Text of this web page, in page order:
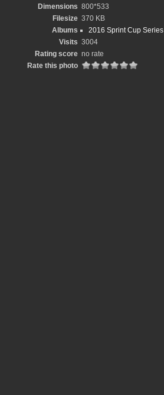
Dimensions 800*533
Filesize 370 KB
Albums
2016 Sprint Cup Series
Visits 3004
Rating score no rate
Rate this photo